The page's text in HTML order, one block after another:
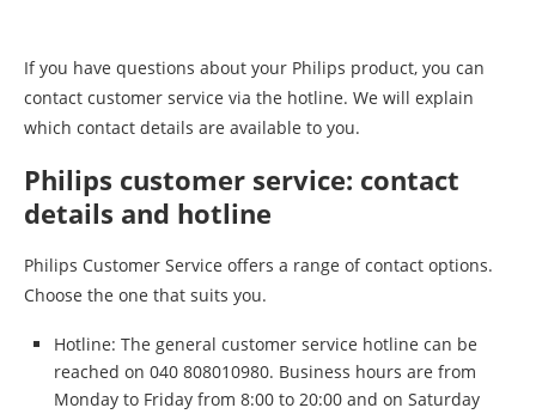
If you have questions about your Philips product, you can
contact customer service via the hotline. We will explain
which contact details are available to you.
Philips customer service: contact
details and hotline
Philips Customer Service offers a range of contact options.
Choose the one that suits you.
Hotline: The general customer service hotline can be
reached on 040 808010980. Business hours are from
Monday to Friday from 8:00 to 20:00 and on Saturday